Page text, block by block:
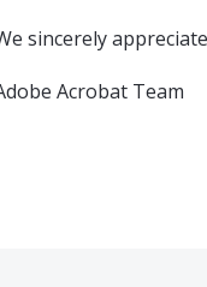
sincerely
Acrobat Team